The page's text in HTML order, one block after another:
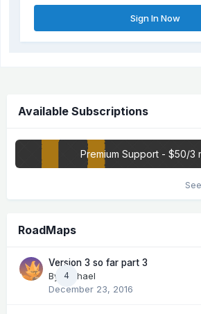
Sign In Now
Available Subscriptions
Premium Support - $50/3
RoadMaps
4
Version 3 so far part 3
By
Michael
December 23, 2016